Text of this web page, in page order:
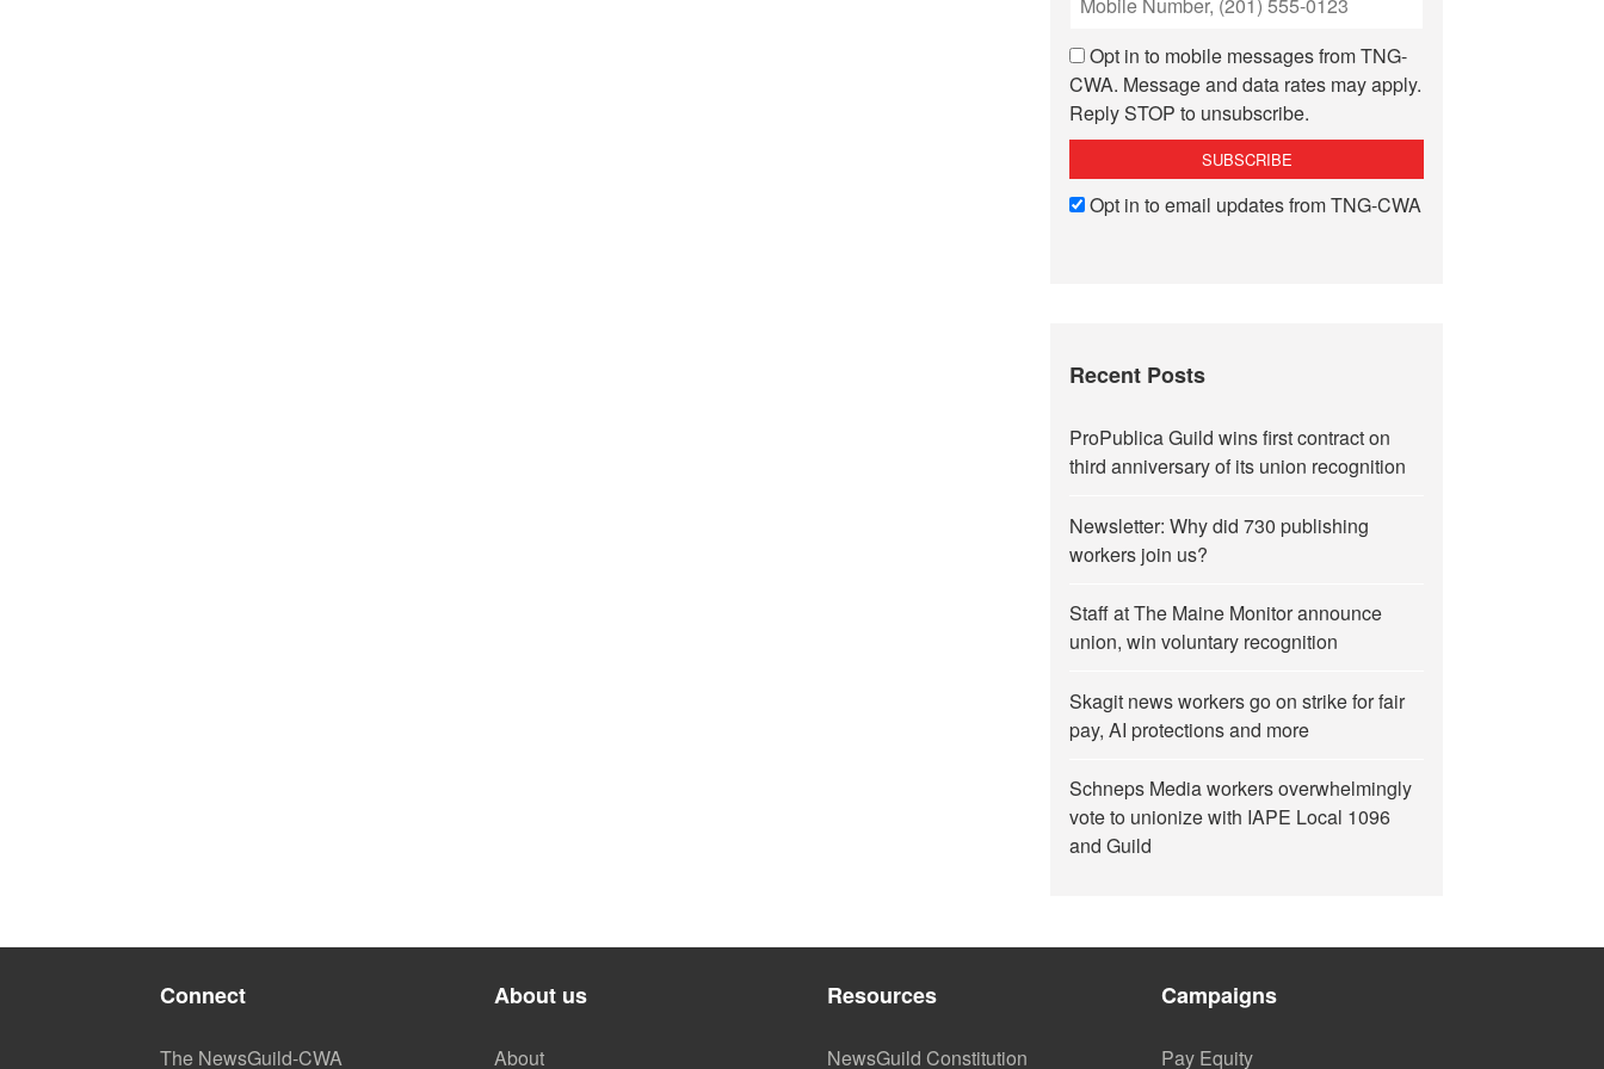
Opt in to mobile messages from TNG-
CWA. Message and data rates may apply.
Reply STOP to unsubscribe.
Opt in to email updates from TNG-CWA
Recent Posts
ProPublica Guild wins first contract on
third anniversary of its union recognition
Newsletter: Why did 730 publishing
workers join us?
Staff at The Maine Monitor announce
union, win voluntary recognition
Skagit news workers go on strike for fair
pay, AI protections and more
Schneps Media workers overwhelmingly
vote to unionize with IAPE Local 1096
and Guild
Connect
The NewsGuild-CWA
About us
About
Resources
NewsGuild Constitution
Campaigns
Pay Equity